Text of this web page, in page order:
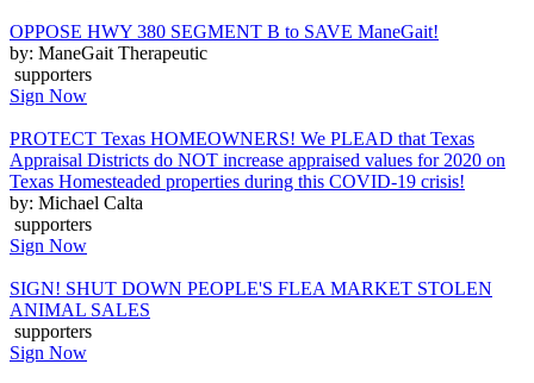
OPPOSE HWY 380 SEGMENT B to SAVE ManeGait!
by: ManeGait Therapeutic
supporters
Sign Now
PROTECT Texas HOMEOWNERS! We PLEAD that Texas
Appraisal Districts do NOT increase appraised values for 2020 on
Texas Homesteaded properties during this COVID-19 crisis!
by: Michael Calta
supporters
Sign Now
SIGN! SHUT DOWN PEOPLE'S FLEA MARKET STOLEN
ANIMAL SALES
supporters
Sign Now